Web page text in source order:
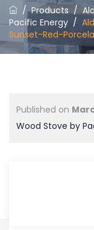
/Products /
Pacific Energy /
Sunset-Red-
Published on
Wood Stove by